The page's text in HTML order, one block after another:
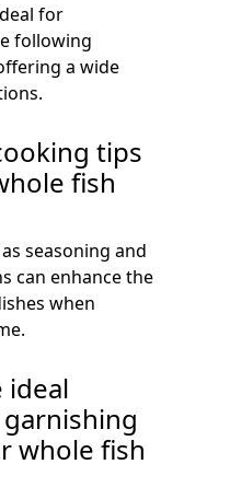
for
following
a wide
tips
fish
seasoning and
can enhance the
when
ideal
whole fish